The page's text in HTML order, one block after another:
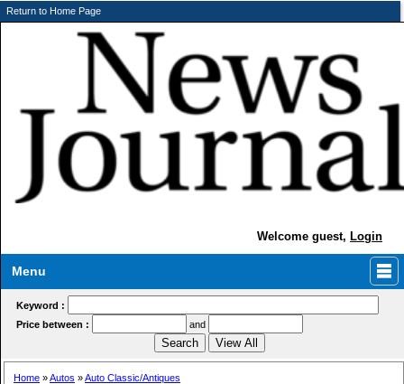
Return to Home Page
Welcome guest, Login
Menu
Keyword :
Price between :
and
Home »Autos »Auto Classic/Antiques